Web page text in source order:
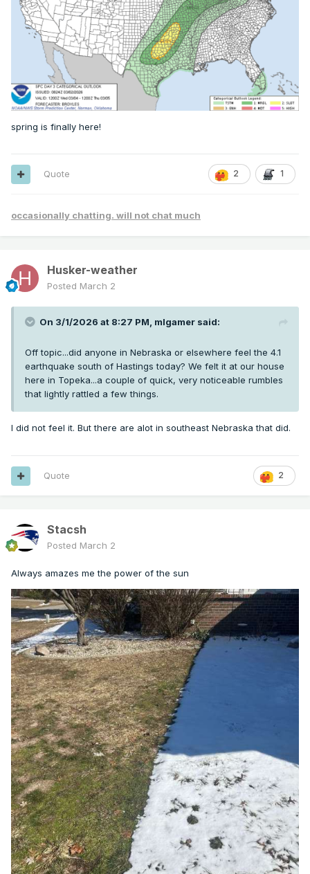
spring is finally here!
2 1
Quote
occasionally chatting. will not chat much
Husker-weather
Posted March 2
On 3/1/2026 at 8:27 PM, mlgamer said:
Off topic...did anyone in Nebraska or elsewhere feel the 4.1
earthquake south of Hastings today? We felt it at our house
here in Topeka...a couple of quick, very noticeable rumbles
that lightly rattled a few things.
I did not feel it. But there are alot in southeast Nebraska that did.
2
Quote
Stacsh
Posted March 2
Always amazes me the power of the sun